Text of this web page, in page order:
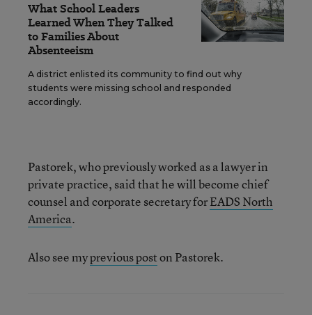
What School Leaders
Learned When They Talked
to Families About
Absenteeism
A district enlisted its community to find out why
students were missing school and responded
accordingly.
Pastorek, who previously worked as a lawyer in
private practice, said that he will become chief
counsel and corporate secretary forEADS North
America.
Also see myprevious poston Pastorek.